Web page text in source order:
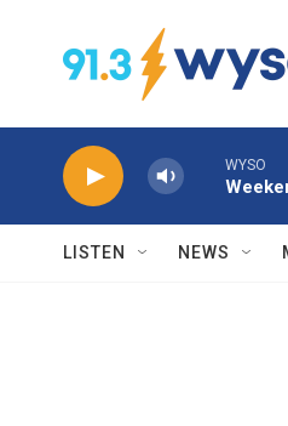
WYSO
LISTEN NEWS